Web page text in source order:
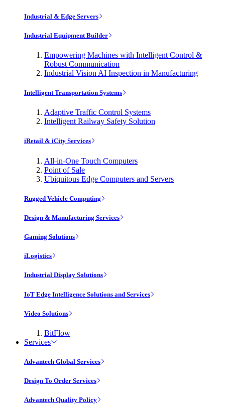
Industrial & Edge Servers
Industrial Equipment Builder
Empowering Machines with Intelligent Control &
Robust Communication
Industrial Vision AI Inspection in Manufacturing
Intelligent Transportation Systems
Adaptive Traffic Control Systems
Intelligent Railway Safety Solution
iRetail & iCity Services
All-in-One Touch Computers
Point of Sale
Ubiquitous Edge Computers and Servers
Rugged Vehicle Computing
Design & Manufacturing Services
Gaming Solutions
iLogistics
Industrial Display Solutions
IoT Edge Intelligence Solutions and Services
Video Solutions
BitFlow
Services
Advantech Global Services
Design To Order Services
Advantech Quality Policy